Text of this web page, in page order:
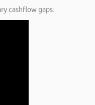
cashflow gaps.